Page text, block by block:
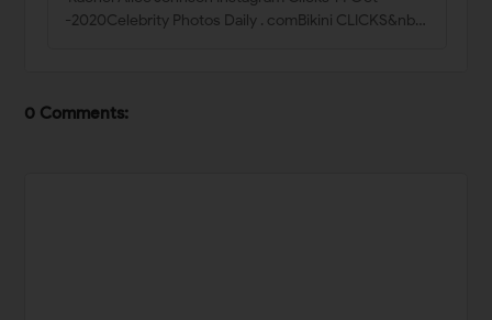
-2020Celebrity Photos Daily . comBikini CLICKS&nb…
0 Comments: